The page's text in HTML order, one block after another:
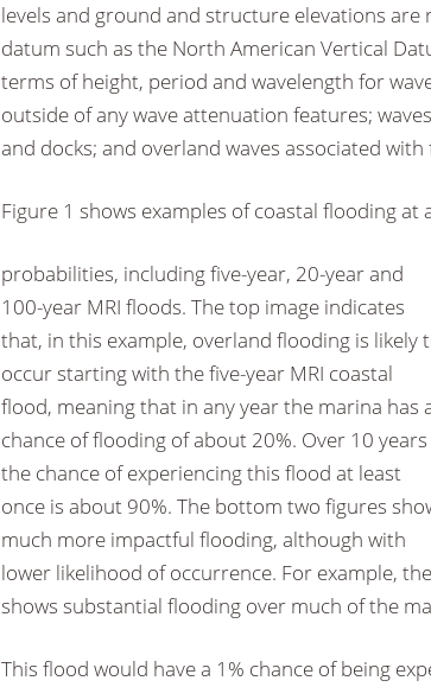
levels and ground and structure elevations are
datum such as the North American Vertical
terms of height, period and wavelength for
outside of any wave attenuation features;
and docks; and overland waves associated
Figure 1 shows examples of coastal flooding
probabilities, including five-year, 20-year and
100-year MRI floods. The top image indicates
that, in this example, overland flooding is likely
occur starting with the five-year MRI coastal
flood, meaning that in any year the marina has
chance of flooding of about 20%. Over 10 years
the chance of experiencing this flood at least
once is about 90%. The bottom two figures
much more impactful flooding, although with
lower likelihood of occurrence. For example,
shows substantial flooding over much of the
This flood would have a 1% chance of being